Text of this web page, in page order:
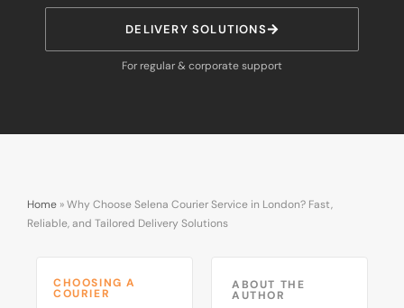
DELIVERY SOLUTIONS
For regular & corporate support
Home »Why Choose Selena Courier Service in London? Fast,
Reliable, and Tailored Delivery Solutions
CHOOSING A
COURIER
ABOUT THE
AUTHOR